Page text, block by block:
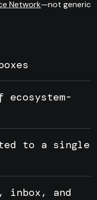
Network—not generic
to a single
inbox, and